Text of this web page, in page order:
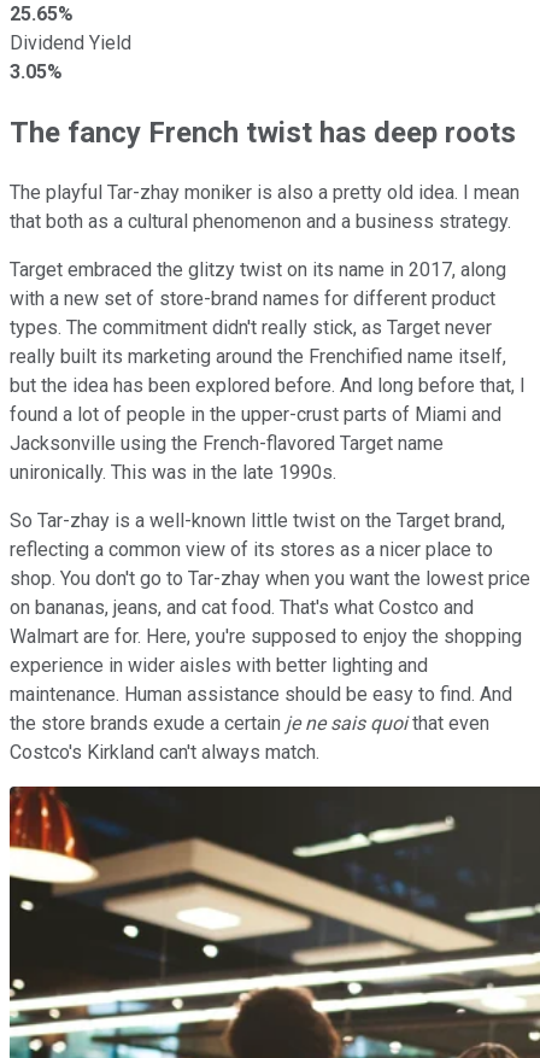
25.65%
Dividend Yield
3.05%
The fancy French twist has deep roots
The playful Tar-zhay moniker is also a pretty old idea. I mean
that both as a cultural phenomenon and a business strategy.
Target embraced the glitzy twist on its name in 2017, along
with a new set of store-brand names for different product
types. The commitment didn't really stick, as Target never
really built its marketing around the Frenchified name itself,
but the idea has been explored before. And long before that, I
found a lot of people in the upper-crust parts of Miami and
Jacksonville using the French-flavored Target name
unironically. This was in the late 1990s.
So Tar-zhay is a well-known little twist on the Target brand,
reflecting a common view of its stores as a nicer place to
shop. You don't go to Tar-zhay when you want the lowest price
on bananas, jeans, and cat food. That's what Costco and
Walmart are for. Here, you're supposed to enjoy the shopping
experience in wider aisles with better lighting and
maintenance. Human assistance should be easy to find. And
the store brands exude a certain je ne sais quoithat even
Costco's Kirkland can't always match.